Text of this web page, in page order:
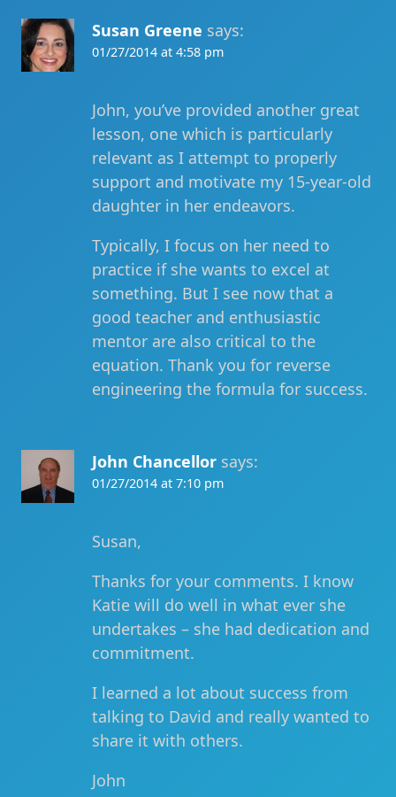
Susan Greene says:
01/27/2014 at 4:58 pm
John, you’ve provided another great
lesson, one which is particularly
relevant as I attempt to properly
support and motivate my 15-year-old
daughter in her endeavors.
Typically, I focus on her need to
practice if she wants to excel at
something. But I see now that a
good teacher and enthusiastic
mentor are also critical to the
equation. Thank you for reverse
engineering the formula for success.
John Chancellor says:
01/27/2014 at 7:10 pm
Susan,
Thanks for your comments. I know
Katie will do well in what ever she
undertakes – she had dedication and
commitment.
I learned a lot about success from
talking to David and really wanted to
share it with others.
John